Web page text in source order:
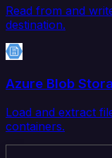
Read from and
destination.
Azure Blob
Load and extract
containers.